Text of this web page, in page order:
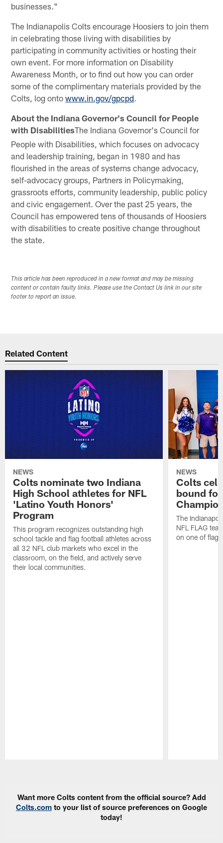
businesses."
The Indianapolis Colts encourage Hoosiers to join them
in celebrating those living with disabilities by
participating in community activities or hosting their
own event. For more information on Disability
Awareness Month, or to find out how you can order
some of the complimentary materials provided by the
Colts, log ontowww.in.gov/gpcpd.
About the Indiana Governor's Council for People
with DisabilitiesThe Indiana Governor's Council for
People with Disabilities, which focuses on advocacy
and leadership training, began in 1980 and has
flourished in the areas of systems change advocacy,
self-advocacy groups, Partners in Policymaking,
grassroots efforts, community leadership, public policy
and civic engagement. Over the past 25 years, the
Council has empowered tens of thousands of Hoosiers
with disabilities to create positive change throughout
the state.
This article has been reproduced in a new format and may be missing
content or contain faulty links. Please use the Contact Us link in our site
footer to report an issue.
Related Content
NEWS
Colts nominate two Indiana
High School athletes for NFL
'Latino Youth Honors'
Program
This program recognizes outstanding high
school tackle and flag football athletes across
all 32 NFL club markets who excel in the
classroom, on the field, and actively serve
their local communities.
NEWS
Colts
bound
The
NFL FLAG
on one of flag
Want more Colts content from the official source? Add
Colts.com to your list of source preferences on Google
today!